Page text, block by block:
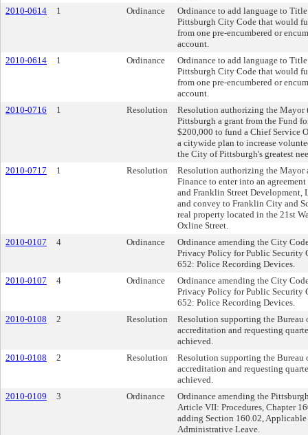
2010-0614
1 Ordinance
Ordinance to add language to
Pittsburgh City Code that would
from one pre-encumbered or
account.
2010-0614
1 Ordinance
Ordinance to add language to
Pittsburgh City Code that would
from one pre-encumbered or
account.
2010-0716
1 Resolution
Resolution authorizing the Mayor
Pittsburgh a grant from the Fund
$200,000 to fund a Chief Service
a citywide plan to increase
the City of Pittsburgh's greatest
2010-0717
1 Resolution
Resolution authorizing the Mayor
Finance to enter into an
and Franklin Street Development,
and convey to Franklin City and
real property located in the 21st
Oxline Street.
2010-0107
4 Ordinance
Ordinance amending the City
Privacy Policy for Public Security
652: Police Recording Devices.
2010-0107
4 Ordinance
Ordinance amending the City
Privacy Policy for Public Security
652: Police Recording Devices.
2010-0108
2 Resolution
Resolution supporting the Bureau
accreditation and requesting
achieved.
2010-0108
2 Resolution
Resolution supporting the Bureau
accreditation and requesting
achieved.
2010-0109
3 Ordinance
Ordinance amending the
Article VII: Procedures, Chapter
adding Section 160.02,
Administrative Leave.